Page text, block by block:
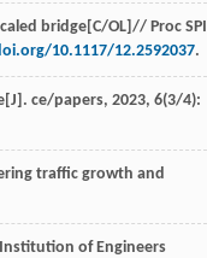
bridge[C/OL]//Proc
10.1117/12.2592037.
ce/papers, 2023, 6(3/4):
traffic growth and
of Engineers